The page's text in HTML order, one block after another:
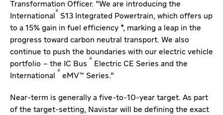
Transformation Officer. "We are introducing the
International® S13 Integrated Powertrain, which offers up
to a 15% gain in fuel efficiency *, marking a leap in the
progress toward carbon neutral transport. We also
continue to push the boundaries with our electric vehicle
portfolio – the IC Bus ® Electric CE Series and the
International ® eMV™ Series."
Near-term is generally a five-to-10-year target. As part
of the target-setting, Navistar will be defining the exact